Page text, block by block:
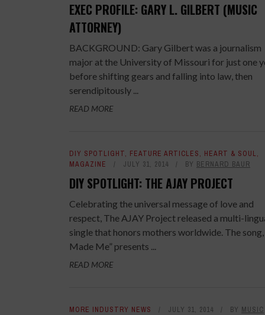
EXEC PROFILE: GARY L. GILBERT (MUSIC
ATTORNEY)
BACKGROUND: Gary Gilbert was a journalism
major at the University of Missouri for just one
before shifting gears and falling into law, then
serendipitously ...
READ MORE
DIY SPOTLIGHT, FEATURE ARTICLES, HEART & SOUL,
MAGAZINE
JULY 31, 2014 BY BERNARD BAUR
DIY SPOTLIGHT: THE AJAY PROJECT
Celebrating the universal message of love and
respect, The AJAY Project released a multi-
single that honors mothers worldwide. The song,
Made Me” presents ...
READ MORE
MORE INDUSTRY NEWS JULY 31, 2014 BY MUSIC